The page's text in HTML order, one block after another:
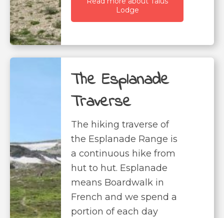
Lodge
The Esplanade
Traverse
The hiking traverse of
the Esplanade Range is
a continuous hike from
hut to hut. Esplanade
means Boardwalk in
French and we spend a
portion of each day